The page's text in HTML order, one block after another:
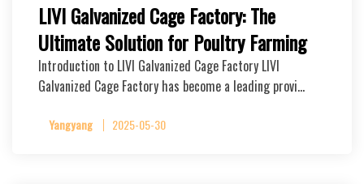
LIVI Galvanized Cage Factory: The
Ultimate Solution for Poultry Farming
Introduction to LIVI Galvanized Cage Factory LIVI
Galvanized Cage Factory has become a leading provi…
Yangyang 2025-05-30